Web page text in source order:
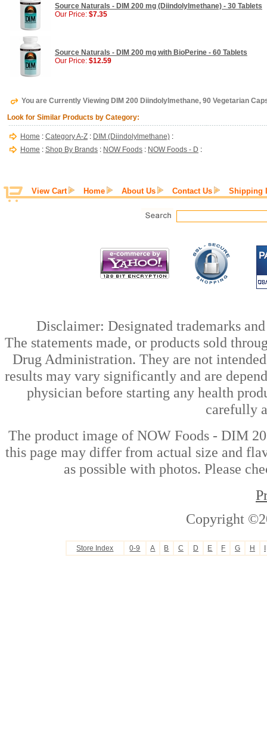
Source Naturals - DIM 200 mg (Diindolylmethane) - 30 Tablets
Our Price: $7.35
Source Naturals - DIM 200 mg with BioPerine - 60 Tablets
Our Price: $12.59
You are Currently Viewing DIM 200 Diindolylmethane, 90 Vegetarian
Look for Similar Products by Category:
Home : Category A-Z : DIM (Diindolylmethane) :
Home : Shop By Brands : NOW Foods : NOW Foods - D :
View Cart Home About Us Contact Us Shipping
Disclaimer: Designated trademarks
The statements made, or products sold
Drug Administration. They are not
results may vary significantly and are
physician before starting any health
carefully
The product image of NOW Foods - DIM
this page may differ from actual size and
as possible with photos. Please
Copyright
Store Index 0-9 A B C D E F G H